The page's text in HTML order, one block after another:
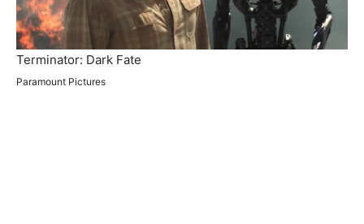
Terminator: Dark Fate
Paramount Pictures